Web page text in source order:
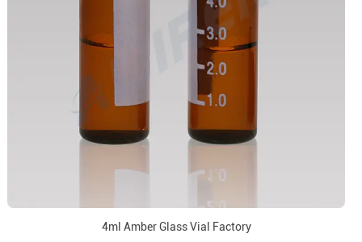
4ml Amber Glass Vial Factory